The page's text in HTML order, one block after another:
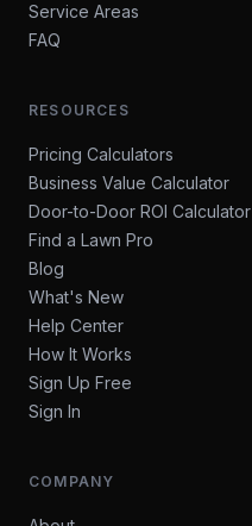
Service Areas
FAQ
RESOURCES
Pricing Calculators
Business Value Calculator
Door-to-Door ROI Calculator
Find a Lawn Pro
Blog
What's New
Help Center
How It Works
Sign Up Free
Sign In
COMPANY